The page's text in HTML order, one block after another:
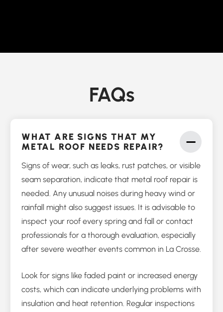
FAQs
WHAT ARE SIGNS THAT MY
METAL ROOF NEEDS REPAIR?
Signs of wear, such as leaks, rust patches, or visible
seam separation, indicate that metal roof repair is
needed. Any unusual noises during heavy wind or
rainfall might also suggest issues. It is advisable to
inspect your roof every spring and fall or contact
professionals for a thorough evaluation, especially
after severe weather events common in La Crosse.
Look for signs like faded paint or increased energy
costs, which can indicate underlying problems with
insulation and heat retention. Regular inspections